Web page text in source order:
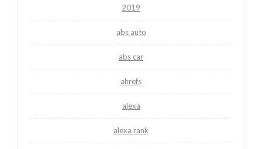
2019
abs auto
abs car
ahrefs
alexa
alexa rank